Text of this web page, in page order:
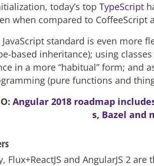
today’s top TypeScript
when compared to CoffeeScript
JavaScript standard is even more
based inheritance); using
in a more “habitual” form; and
(pure functions and
Angular 2018 roadmap
s, Bazel and
Flux+ReactJS and AngularJS 2